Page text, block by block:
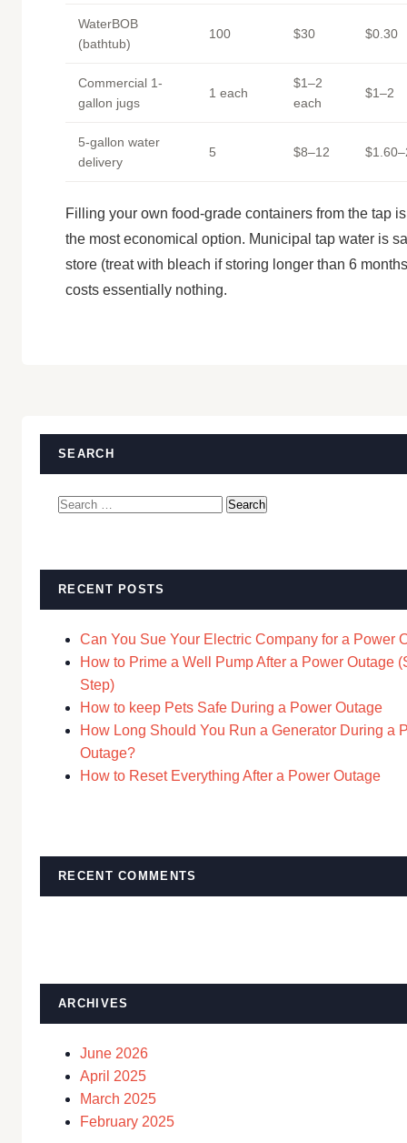
WaterBOB
(bathtub)
100 $30 $0.30
Commercial 1-
gallon jugs
1 each
$1–2
each
$1–2
5-gallon water
delivery
5 $8–12
Filling your own food-grade containers from the tap
the most economical option. Municipal tap water is
store (treat with bleach if storing longer than 6
costs essentially nothing.
SEARCH
Search
RECENT POSTS
Can You Sue Your Electric Company for a Power
How to Prime a Well Pump After a Power Outage
Step)
How to keep Pets Safe During a Power Outage
How Long Should You Run a Generator During a
Outage?
How to Reset Everything After a Power Outage
RECENT COMMENTS
ARCHIVES
June 2026
April 2025
March 2025
February 2025